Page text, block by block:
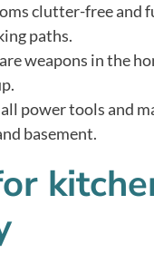
clutter-free and
paths.
weapons in the
all power tools and
basement.